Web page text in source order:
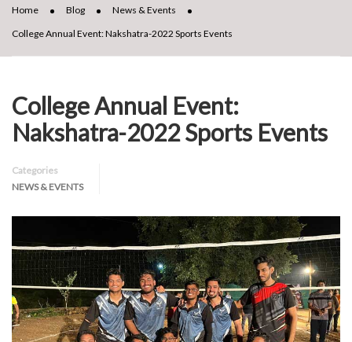
Home Blog
News & Events
College Annual Event: Nakshatra-2022 Sports Events
College Annual Event:
Nakshatra-2022 Sports Events
Categories
NEWS & EVENTS